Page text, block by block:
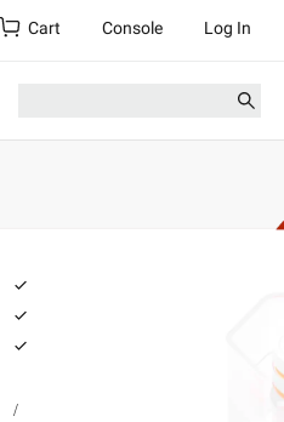
Cart Console Log In
/